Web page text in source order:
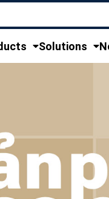
Solutions